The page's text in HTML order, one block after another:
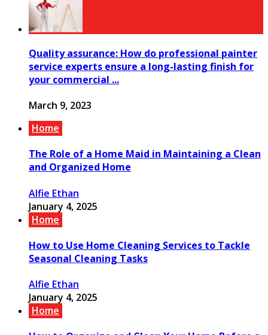
Quality assurance: How do professional painter
service experts ensure a long-lasting finish for
your commercial ...
March 9, 2023
Home
The Role of a Home Maid in Maintaining a Clean
and Organized Home
Alfie Ethan
January 4, 2025
Home
How to Use Home Cleaning Services to Tackle
Seasonal Cleaning Tasks
Alfie Ethan
January 4, 2025
Home